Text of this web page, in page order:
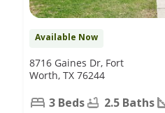
Available Now
8716 Gaines Dr, Fort
Worth, TX 76244
3 Beds 2.5 Baths